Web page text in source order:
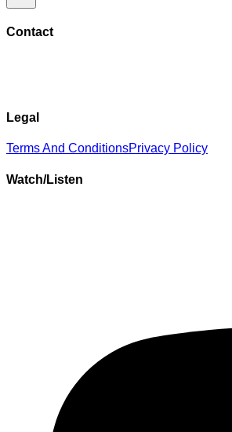
Contact
Legal
Terms And ConditionsPrivacy Policy
Watch/Listen